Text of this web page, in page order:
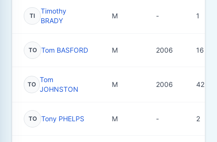
TI
Timothy
BRADY
M - 1
TO Tom BASFORD M 2006 16
TO
Tom
JOHNSTON
M 2006 42
TO Tony PHELPS M - 2